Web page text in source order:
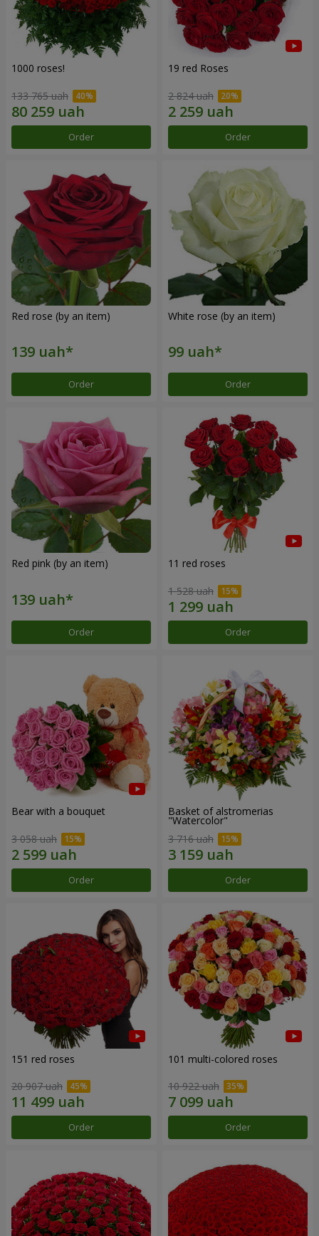
1000 roses!
133 765 uah
Order
19 red Roses
2 824 uah
Order
Red rose (by an item)
Order
White rose (by an item)
Order
Red pink (by an item)
Order
11 red roses
1 528 uah
Order
Bear with a bouquet
3 058 uah
Order
Basket of alstromerias
"Watercolor"
3 716 uah
Order
151 red roses
20 907 uah
Order
101 multi-colored roses
10 922 uah
Order